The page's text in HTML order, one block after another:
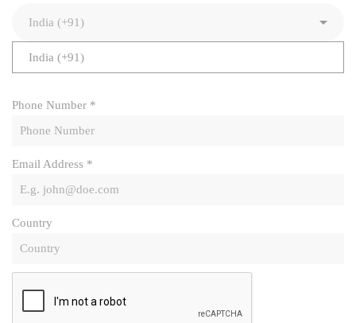
India (+91)
Phone Number *
Email Address *
Country